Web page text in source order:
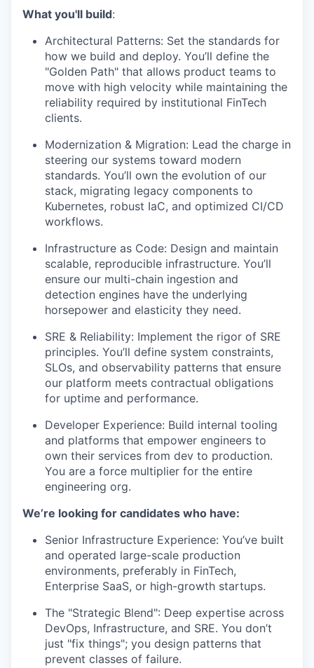
What you'll build:
Architectural Patterns: Set the standards for
how we build and deploy. You’ll define the
"Golden Path" that allows product teams to
move with high velocity while maintaining the
reliability required by institutional FinTech
clients.
Modernization & Migration: Lead the charge in
steering our systems toward modern
standards. You’ll own the evolution of our
stack, migrating legacy components to
Kubernetes, robust IaC, and optimized CI/CD
workflows.
Infrastructure as Code: Design and maintain
scalable, reproducible infrastructure. You’ll
ensure our multi-chain ingestion and
detection engines have the underlying
horsepower and elasticity they need.
SRE & Reliability: Implement the rigor of SRE
principles. You’ll define system constraints,
SLOs, and observability patterns that ensure
our platform meets contractual obligations
for uptime and performance.
Developer Experience: Build internal tooling
and platforms that empower engineers to
own their services from dev to production.
You are a force multiplier for the entire
engineering org.
We’re looking for candidates who have:
Senior Infrastructure Experience: You’ve built
and operated large-scale production
environments, preferably in FinTech,
Enterprise SaaS, or high-growth startups.
The "Strategic Blend": Deep expertise across
DevOps, Infrastructure, and SRE. You don’t
just "fix things"; you design patterns that
prevent classes of failure.